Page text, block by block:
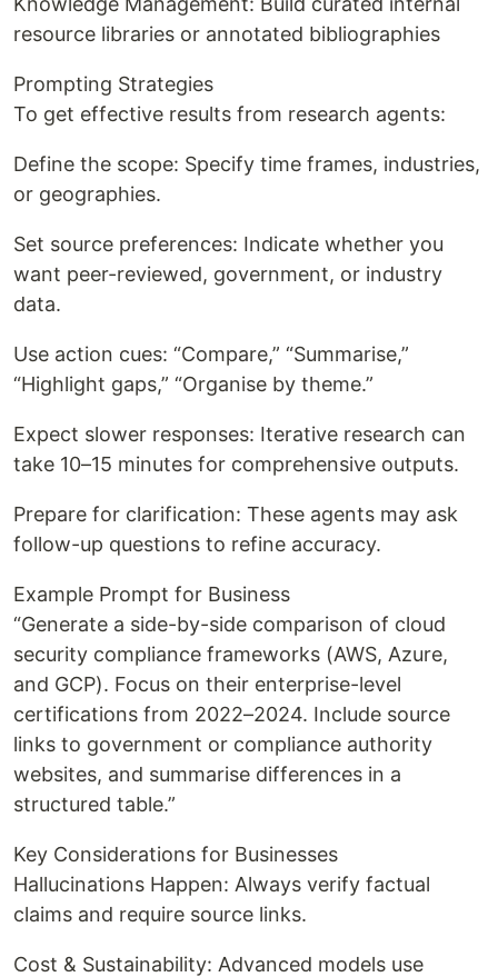
resource libraries or annotated bibliographies
Prompting Strategies
To get effective results from research agents:
Define the scope: Specify time frames, industries,
or geographies.
Set source preferences: Indicate whether you
want peer-reviewed, government, or industry
data.
Use action cues: “Compare,” “Summarise,”
“Highlight gaps,” “Organise by theme.”
Expect slower responses: Iterative research can
take 10–15 minutes for comprehensive outputs.
Prepare for clarification: These agents may ask
follow-up questions to refine accuracy.
Example Prompt for Business
“Generate a side-by-side comparison of cloud
security compliance frameworks (AWS, Azure,
and GCP). Focus on their enterprise-level
certifications from 2022–2024. Include source
links to government or compliance authority
websites, and summarise differences in a
structured table.”
Key Considerations for Businesses
Hallucinations Happen: Always verify factual
claims and require source links.
Cost & Sustainability: Advanced models use